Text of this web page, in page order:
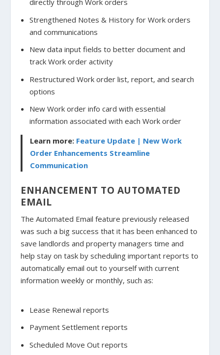
directly through Work orders
Strengthened Notes & History for Work orders
and communications
New data input fields to better document and
track Work order activity
Restructured Work order list, report, and search
options
New Work order info card with essential
information associated with each Work order
Learn more: Feature Update | New Work
Order Enhancements Streamline
Communication
ENHANCEMENT TO AUTOMATED
EMAIL
The Automated Email feature previously released
was such a big success that it has been enhanced to
save landlords and property managers time and
help stay on task by scheduling important reports to
automatically email out to yourself with current
information weekly or monthly, such as:
Lease Renewal reports
Payment Settlement reports
Scheduled Move Out reports